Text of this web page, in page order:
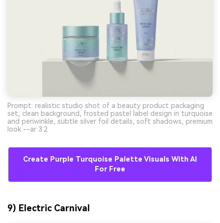
Prompt: realistic studio shot of a beauty product packaging
set, clean background, frosted pastel label design in turquoise
and periwinkle, subtle silver foil details, soft shadows, premium
look --ar 3:2
Create Purple Turquoise Palette Visuals With AI
For Free
9) Electric Carnival